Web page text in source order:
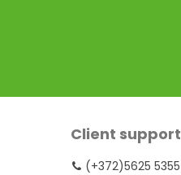
Client support
(+372)5625 5355